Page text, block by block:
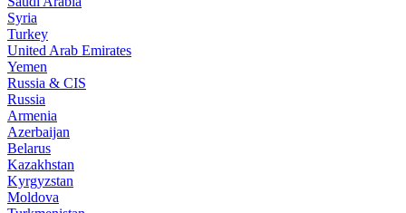
Syria
Turkey
United Arab Emirates
Yemen
Russia & CIS
Russia
Armenia
Azerbaijan
Belarus
Kazakhstan
Kyrgyzstan
Moldova